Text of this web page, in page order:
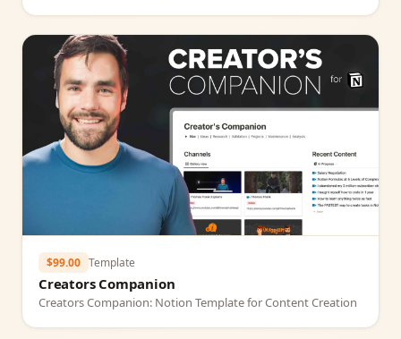
$99.00 Template
Creators Companion
Creators Companion: Notion Template for Content Creation